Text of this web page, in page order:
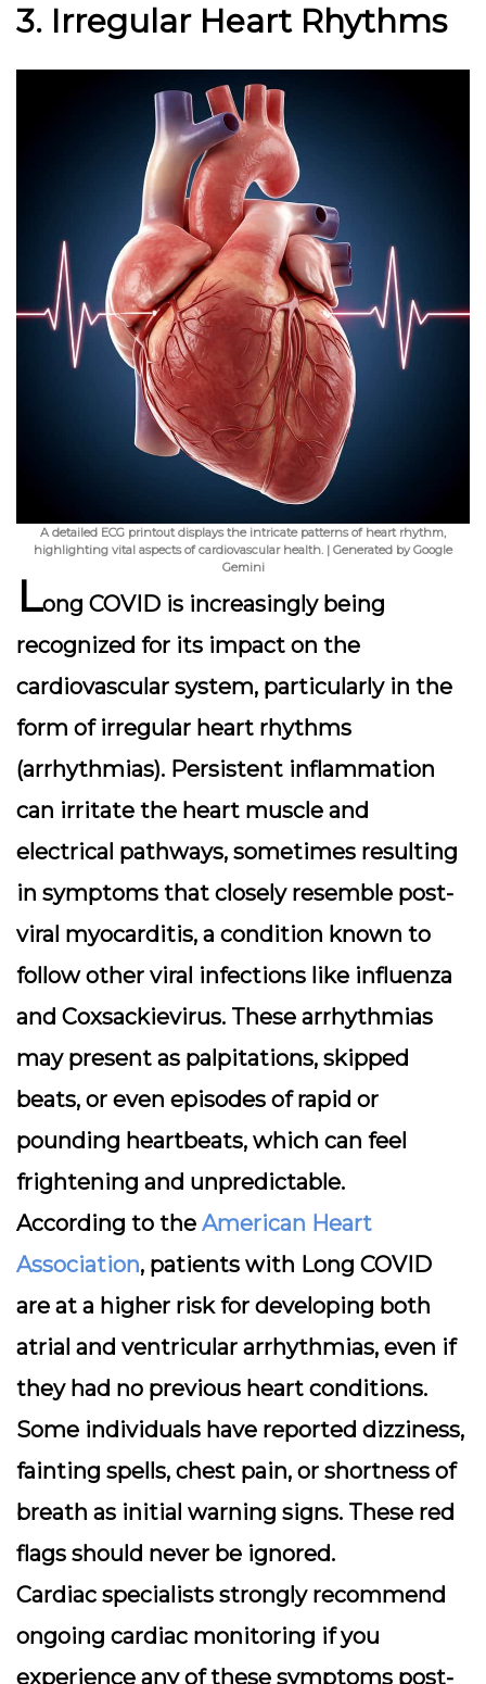
3. Irregular Heart Rhythms
A detailed ECG printout displays the intricate patterns of heart rhythm,
highlighting vital aspects of cardiovascular health. | Generated by Google
Gemini
Long COVID is increasingly being
recognized for its impact on the
cardiovascular system, particularly in the
form of irregular heart rhythms
(arrhythmias). Persistent inflammation
can irritate the heart muscle and
electrical pathways, sometimes resulting
in symptoms that closely resemble post-
viral myocarditis, a condition known to
follow other viral infections like influenza
and Coxsackievirus. These arrhythmias
may present as palpitations, skipped
beats, or even episodes of rapid or
pounding heartbeats, which can feel
frightening and unpredictable.
According to the American Heart
Association, patients with Long COVID
are at a higher risk for developing both
atrial and ventricular arrhythmias, even if
they had no previous heart conditions.
Some individuals have reported dizziness,
fainting spells, chest pain, or shortness of
breath as initial warning signs. These red
flags should never be ignored.
Cardiac specialists strongly recommend
ongoing cardiac monitoring if you
experience any of these symptoms post-